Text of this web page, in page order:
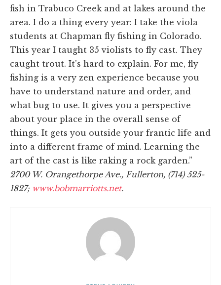
fish in Trabuco Creek and at lakes around the
area. I do a thing every year: I take the viola
students at Chapman fly fishing in Colorado.
This year I taught 35 violists to fly cast. They
caught trout. It's hard to explain. For me, fly
fishing is a very zen experience because you
have to understand nature and order, and
what bug to use. It gives you a perspective
about your place in the overall sense of
things. It gets you outside your frantic life and
into a different frame of mind. Learning the
art of the cast is like raking a rock garden.”
2700 W. Orangethorpe Ave., Fullerton, (714) 525-
1827; www.bobmarriotts.net.